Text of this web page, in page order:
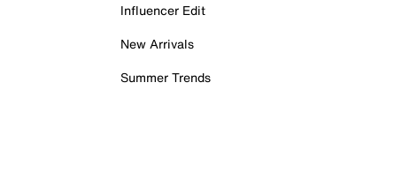
Influencer Edit
New Arrivals
Summer Trends